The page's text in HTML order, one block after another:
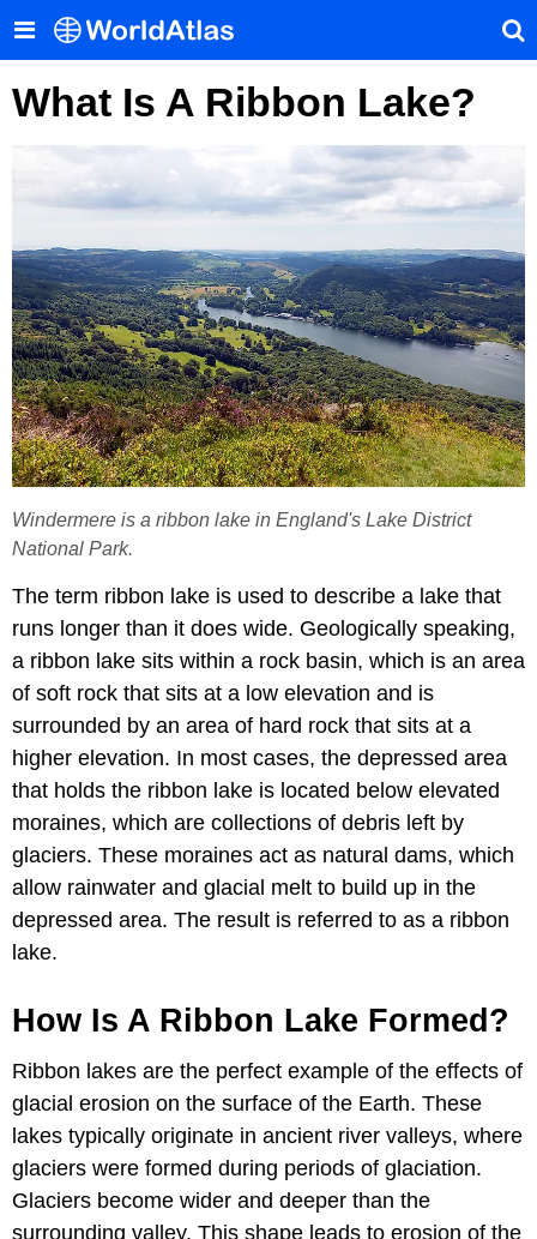
What Is A Ribbon Lake?
Windermere is a ribbon lake in England's Lake District
National Park.
The term ribbon lake is used to describe a lake that
runs longer than it does wide. Geologically speaking,
a ribbon lake sits within a rock basin, which is an area
of soft rock that sits at a low elevation and is
surrounded by an area of hard rock that sits at a
higher elevation. In most cases, the depressed area
that holds the ribbon lake is located below elevated
moraines, which are collections of debris left by
glaciers. These moraines act as natural dams, which
allow rainwater and glacial melt to build up in the
depressed area. The result is referred to as a ribbon
lake.
How Is A Ribbon Lake Formed?
Ribbon lakes are the perfect example of the effects of
glacial erosion on the surface of the Earth. These
lakes typically originate in ancient river valleys, where
glaciers were formed during periods of glaciation.
Glaciers become wider and deeper than the
surrounding valley. This shape leads to erosion of the